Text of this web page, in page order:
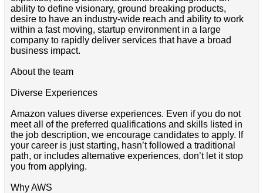
ability to define visionary, ground breaking products,
desire to have an industry-wide reach and ability to work
within a fast moving, startup environment in a large
company to rapidly deliver services that have a broad
business impact.
About the team
Diverse Experiences
Amazon values diverse experiences. Even if you do not
meet all of the preferred qualifications and skills listed in
the job description, we encourage candidates to apply. If
your career is just starting, hasn’t followed a traditional
path, or includes alternative experiences, don’t let it stop
you from applying.
Why AWS